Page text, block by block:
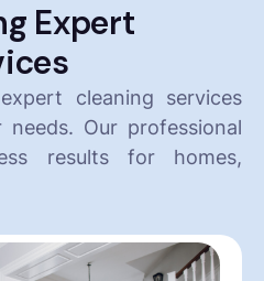
Expert
cleaning services
Our professional
results for homes,